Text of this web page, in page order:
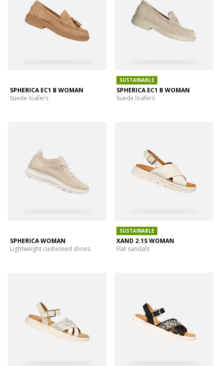
SPHERICA EC1 B WOMAN
Suede loafers
SUSTAINABLE
SPHERICA EC1 B WOMAN
Suede loafers
SPHERICA WOMAN
Lightweight cushioned shoes
SUSTAINABLE
XAND 2.1S WOMAN
Flat sandals